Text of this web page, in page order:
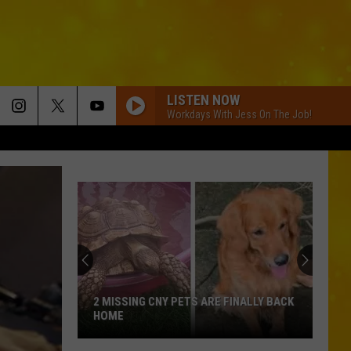
LISTEN NOW
Workdays With Jess On The Job!
2 MISSING CNY PETS ARE FINALLY BACK
HOME